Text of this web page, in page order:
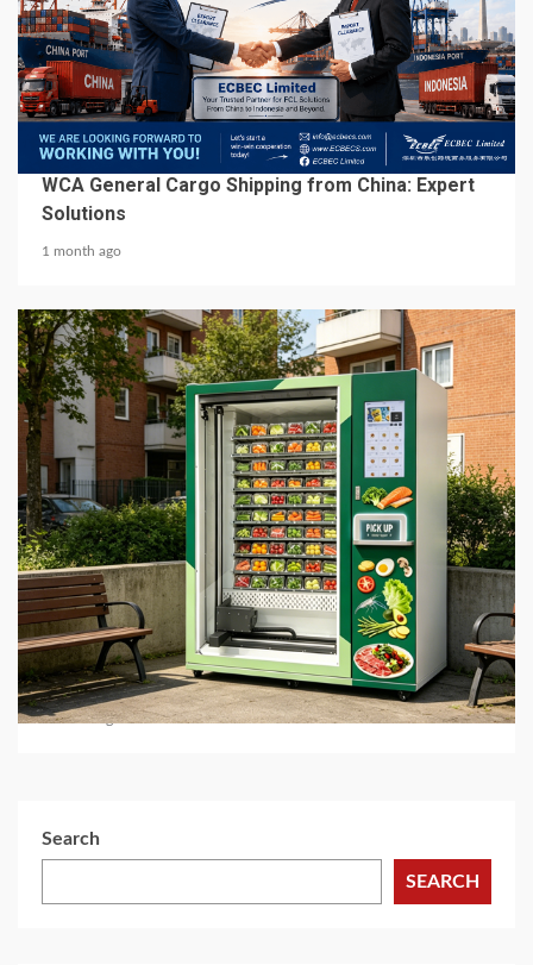
6 min read
BUSINESS SERVICES
WCA General Cargo Shipping from China: Expert
Solutions
1 month ago
5 min read
BUSINESS SERVICES
Best Hot Food Vending Machines for 24/7
Automated Retail
1 month ago
Search
SEARCH